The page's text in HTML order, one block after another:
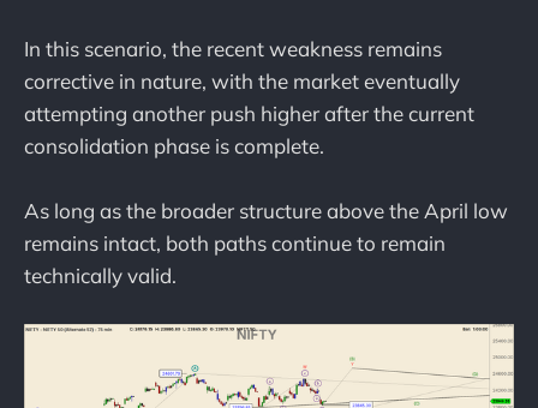
In this scenario, the recent weakness remains
corrective in nature, with the market eventually
attempting another push higher after the current
consolidation phase is complete.
As long as the broader structure above the April low
remains intact, both paths continue to remain
technically valid.